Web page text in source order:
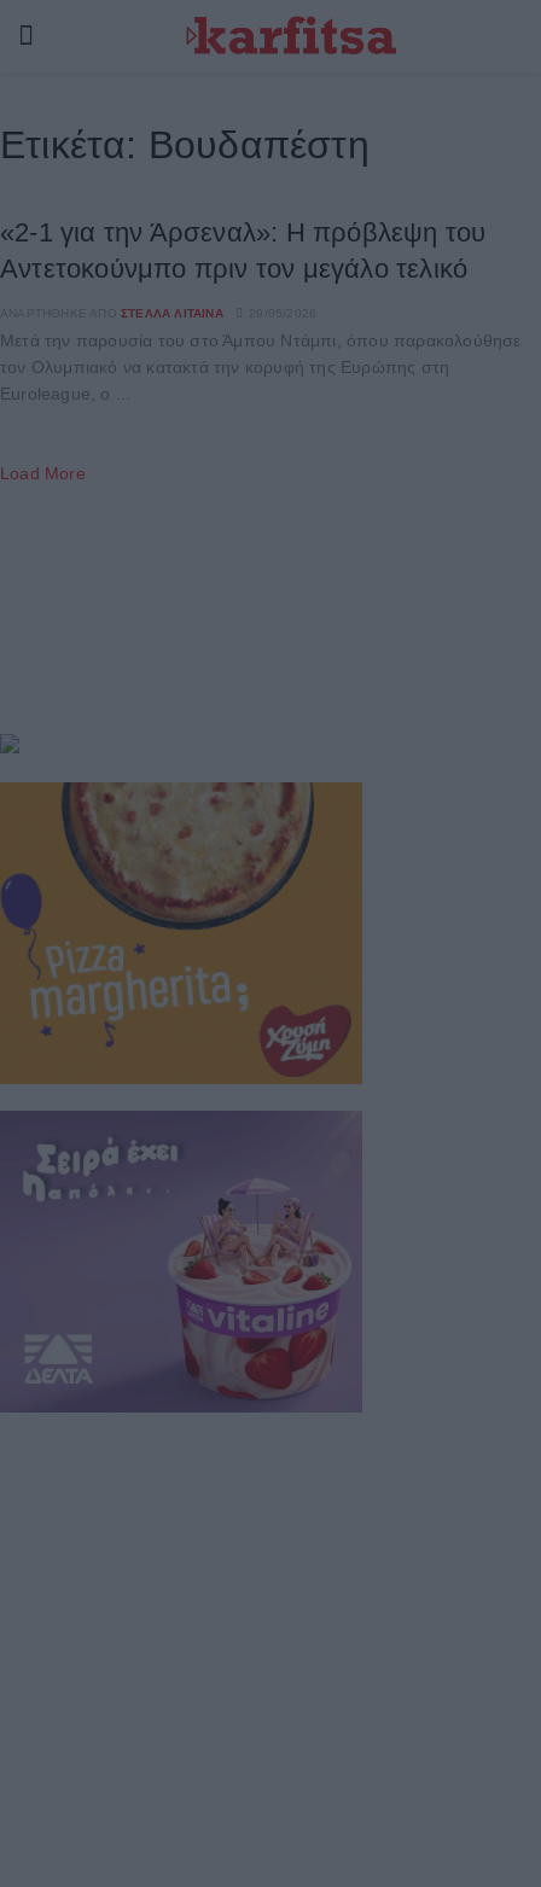
Ετικέτα: Βουδαπέστη
«2-1 για την Άρσεναλ»: Η πρόβλεψη του
Αντετοκούνμπο πριν τον μεγάλο τελικό
ΑΝΑΡΤΉΘΗΚΕ ΑΠΌ ΣΤΈΛΛΑ ΛΊΤΑΙΝΑ 29/05/2026
Μετά την παρουσία του στο Άμπου Ντάμπι, όπου παρακολούθησε
τον Ολυμπιακό να κατακτά την κορυφή της Ευρώπης στη
Euroleague, ο ...
Load More